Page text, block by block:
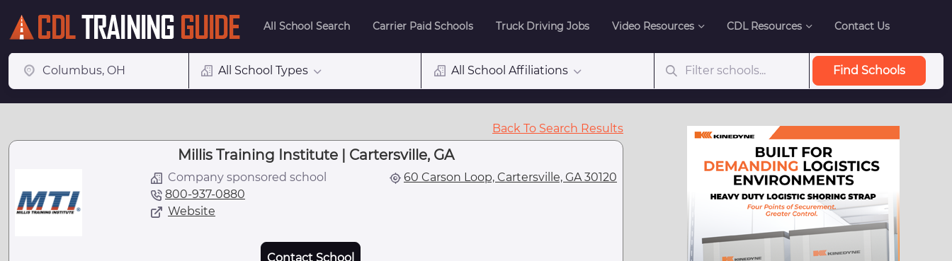
All School Search Carrier Paid Schools Truck Driving Jobs Video Resources CDL Resources Contact Us
All School Types All School Affiliations Find Schools
Back To Search Results
Millis Training Institute | Cartersville, GA
Company sponsored school
800-937-0880
Website
60 Carson Loop, Cartersville, GA 30120
Contact School